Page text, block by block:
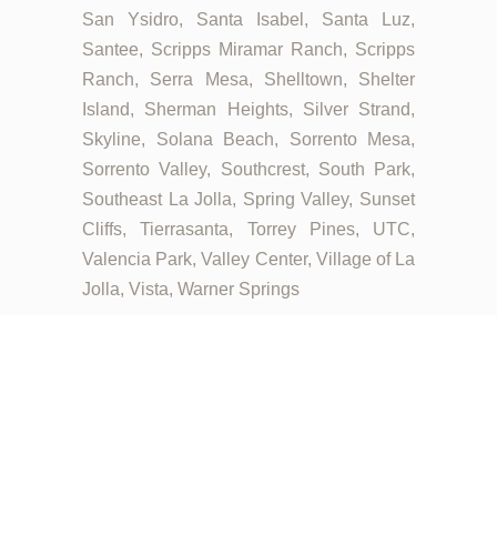
San Ysidro, Santa Isabel, Santa Luz,
Santee, Scripps Miramar Ranch, Scripps
Ranch, Serra Mesa, Shelltown, Shelter
Island, Sherman Heights, Silver Strand,
Skyline, Solana Beach, Sorrento Mesa,
Sorrento Valley, Southcrest, South Park,
Southeast La Jolla, Spring Valley, Sunset
Cliffs, Tierrasanta, Torrey Pines, UTC,
Valencia Park, Valley Center, Village of La
Jolla, Vista, Warner Springs